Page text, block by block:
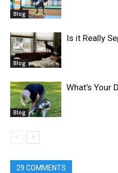
Blog
Blog
Is it Really
Blog
What’s Your
29 COMMENTS